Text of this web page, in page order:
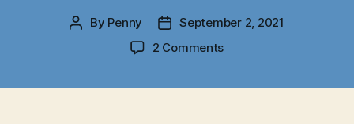
Post
By Penny
Post
date
September 2, 2021
2 Commentson